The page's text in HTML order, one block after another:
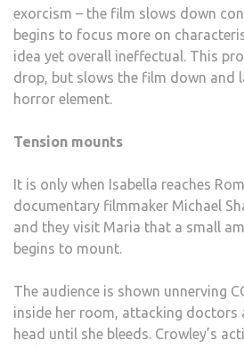
exorcism – the film slows down
begins to focus more on
idea yet overall ineffectual. This
drop, but slows the film down and
horror element.
Tension mounts
It is only when Isabella reaches
documentary filmmaker Michael
and they visit Maria that a small
begins to mount.
The audience is shown unnerving
inside her room, attacking doctors
head until she bleeds. Crowley’s